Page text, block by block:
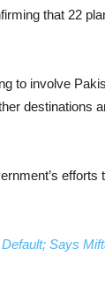
that 22
to involve
destinations
efforts
Says